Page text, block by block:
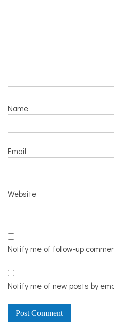
Name
Email
Website
Notify me of follow-up
Notify me of new posts by